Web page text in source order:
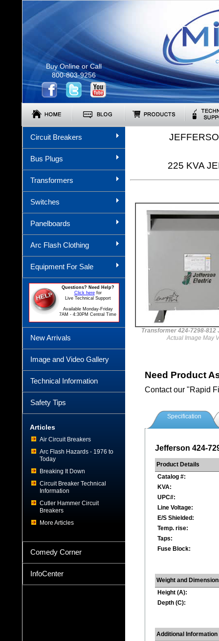
Buy Online or Call
800-803-9256
Circuit Breakers
Bus Plugs
Transformers
Switches
Panelboards
Arc Flash Clothing
Equipment For Sale
Questions? Need Help?
Click herefor
Live Technical Support
Available Monday-Friday
7AM - 4:30PM Central Time
New Arrivals
Image and Video Gallery
Technical Information
Safety Tips
Articles
Air Circuit Breakers
Arc Flash Hazards - 1976 to
Today
Breaking It Down
Circuit Breaker Technical
Information
Cutler Hammer Circuit
Breakers
More Articles
Comedy Corner
InfoCenter
225 KVA
Transformer 424-7298-812
Actual Image May
Need Product
Contact our "Rapid
Specification
Jefferson 424-
Product Details
Catalog #:
KVA:
UPC#:
Line Voltage:
E/S Shielded:
Temp. rise:
Taps:
Fuse Block:
Weight and
Height (A):
Depth (C):
Additional Information